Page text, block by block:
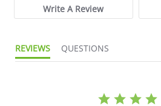
Write A Review
REVIEWS QUESTIONS